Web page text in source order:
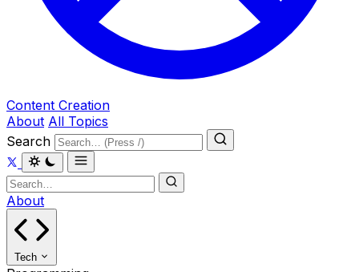
Content Creation
About All Topics
Search
About
Tech